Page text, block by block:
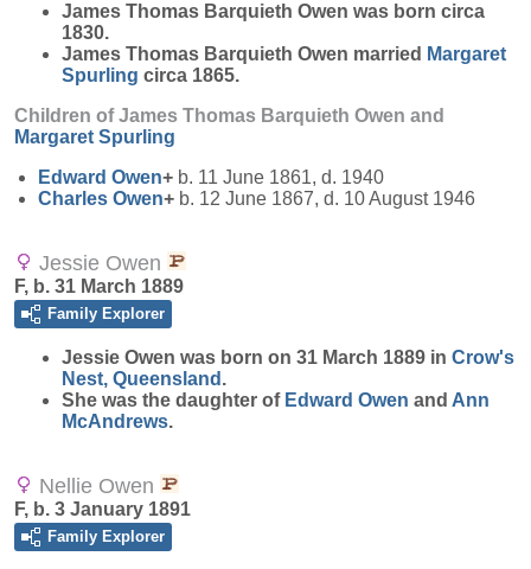
James Thomas Barquieth Owen was born circa
1830.
James Thomas Barquieth Owen married Margaret
Spurling circa 1865.
Children of James Thomas Barquieth Owen and
Margaret Spurling
Edward Owen+ b. 11 June 1861, d. 1940
Charles Owen+ b. 12 June 1867, d. 10 August 1946
Jessie Owen
F, b. 31 March 1889
Family Explorer
Jessie Owen was born on 31 March 1889 in Crow's
Nest, Queensland .
She was the daughter of Edward Owen and Ann
McAndrews.
Nellie Owen
F, b. 3 January 1891
Family Explorer